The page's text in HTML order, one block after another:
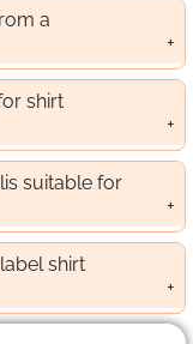
a
shirt
suitable for
shirt